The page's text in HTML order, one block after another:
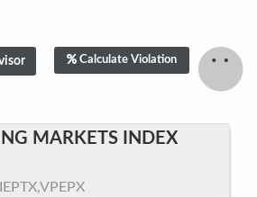
Calculate Violation
MARKETS INDEX